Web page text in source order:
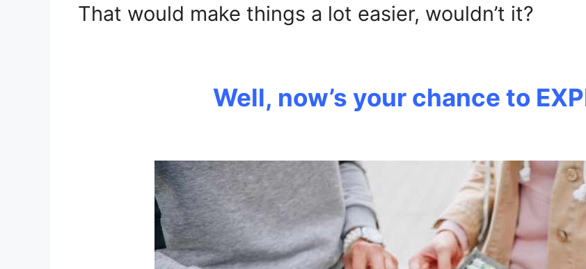
That would make things a lot easier, wouldn’t it?
Well, now’s your chance to